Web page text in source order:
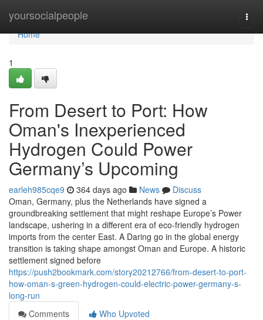
yoursocialpeople
Home
Home
1
From Desert to Port: How
Oman's Inexperienced
Hydrogen Could Power
Germany’s Upcoming
earleh985cqe9 364 days ago News
Discuss
Oman, Germany, plus the Netherlands have signed a
groundbreaking settlement that might reshape Europe’s Power
landscape, ushering in a different era of eco-friendly hydrogen
imports from the center East. A Daring go in the global energy
transition is taking shape amongst Oman and Europe. A historic
settlement signed before
https://push2bookmark.com/story20212766/from-desert-to-port-
how-oman-s-green-hydrogen-could-electric-power-germany-s-
long-run
Comments
Who Upvoted